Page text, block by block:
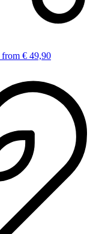
from € 49,90